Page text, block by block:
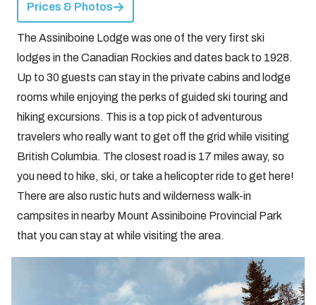
Prices & Photos
The Assiniboine Lodge was one of the very first ski
lodges in the Canadian Rockies and dates back to 1928.
Up to 30 guests can stay in the private cabins and lodge
rooms while enjoying the perks of guided ski touring and
hiking excursions. This is a top pick of adventurous
travelers who really want to get off the grid while visiting
British Columbia. The closest road is 17 miles away, so
you need to hike, ski, or take a helicopter ride to get here!
There are also rustic huts and wilderness walk-in
campsites in nearby Mount Assiniboine Provincial Park
that you can stay at while visiting the area.